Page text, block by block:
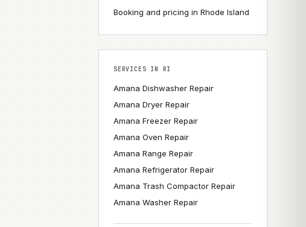
Booking and pricing in Rhode Island
SERVICES IN RI
Amana Dishwasher Repair
Amana Dryer Repair
Amana Freezer Repair
Amana Oven Repair
Amana Range Repair
Amana Refrigerator Repair
Amana Trash Compactor Repair
Amana Washer Repair